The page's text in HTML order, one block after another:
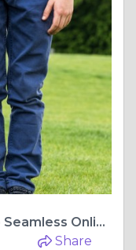
Laser247 ID: Your Gateway to Seamless Online Gaming
Share